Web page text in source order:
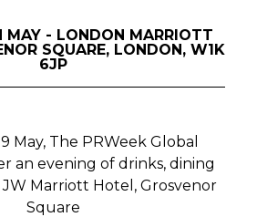
MAY - LONDON MARRIOTT
SQUARE, LONDON, W1K
6JP
May, The PRWeek Global
an evening of drinks, dining
JW Marriott Hotel, Grosvenor
Square